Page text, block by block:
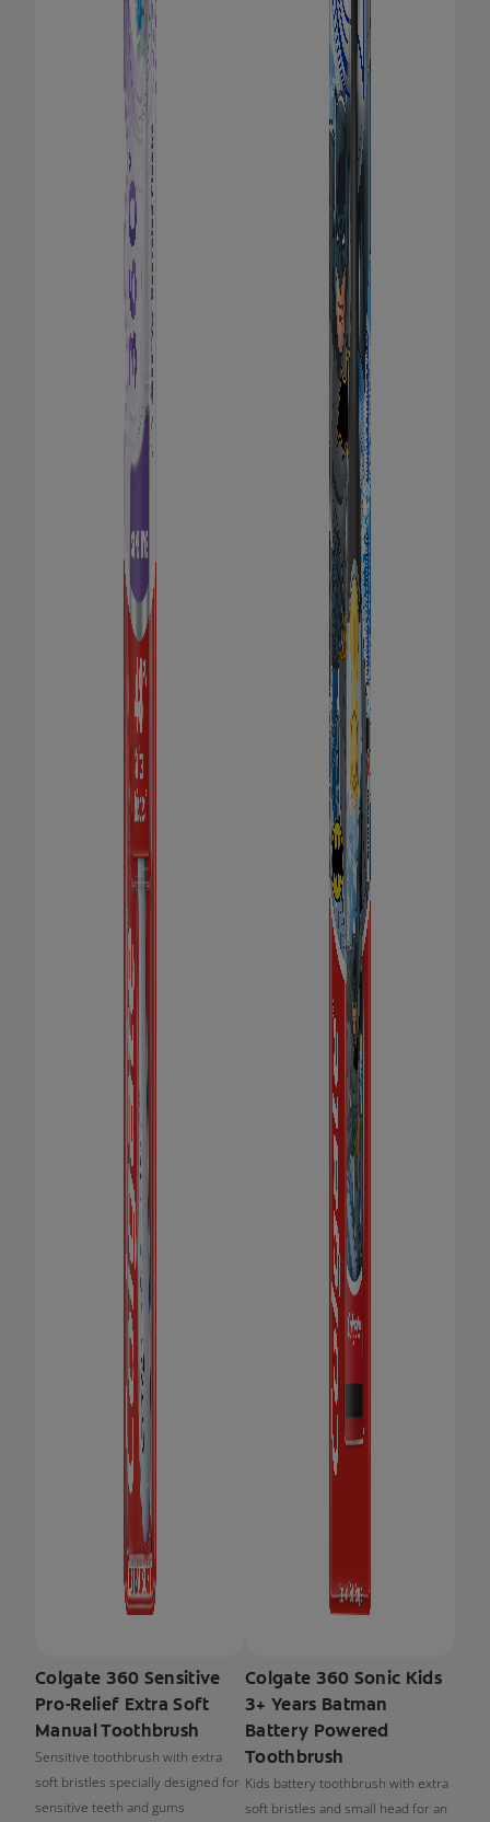
Colgate 360 Sensitive
Pro-Relief Extra Soft
Manual Toothbrush
Sensitive toothbrush with extra
soft bristles specially designed for
sensitive teeth and gums
Colgate 360 Sonic Kids
3+ Years Batman
Battery Powered
Toothbrush
Kids battery toothbrush with extra
soft bristles and small head for an